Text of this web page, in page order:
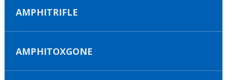
AMPHITRIFLE
AMPHITOXGONE